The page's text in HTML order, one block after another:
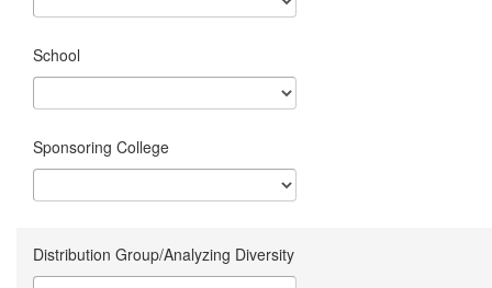
School
Sponsoring College
Distribution Group/Analyzing Diversity